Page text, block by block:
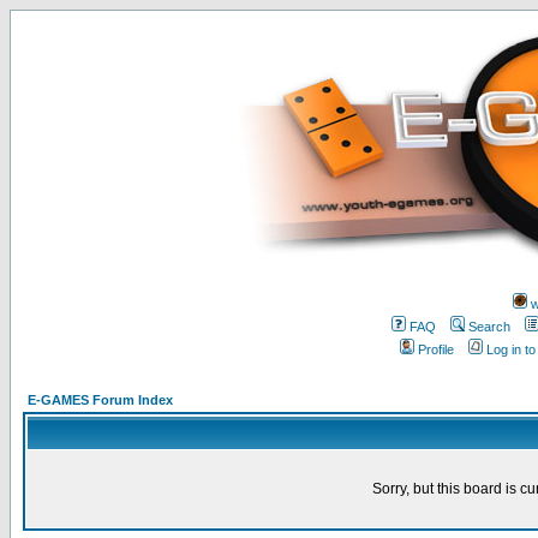
FAQ
Search
Profile
Log in
E-GAMES Forum Index
Sorry, but this board is